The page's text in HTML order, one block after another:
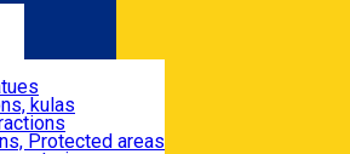
kulas
Protected areas